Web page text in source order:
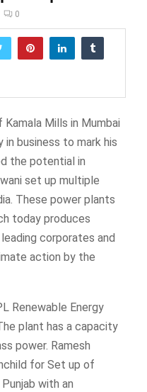
0
Mills in Mumbai
business to mark his
the potential in
set up multiple
These power plants
today produces
corporates and
action by the
Renewable Energy
plant has a capacity
power. Ramesh
for Set up of
with an